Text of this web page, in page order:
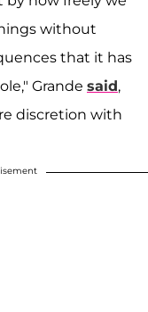
without
that it has
Grande said,
discretion with